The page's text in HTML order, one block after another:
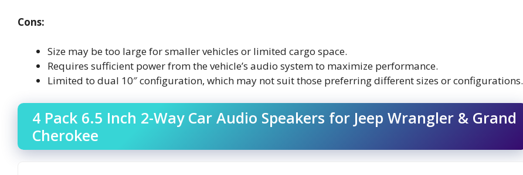
Cons:
Size may be too large for smaller vehicles or limited cargo space.
Requires sufficient power from the vehicle’s audio system to maximize performance.
Limited to dual 10″ configuration, which may not suit those preferring different sizes or configurations.
4 Pack 6.5 Inch 2-Way Car Audio Speakers for Jeep Wrangler & Grand
Cherokee